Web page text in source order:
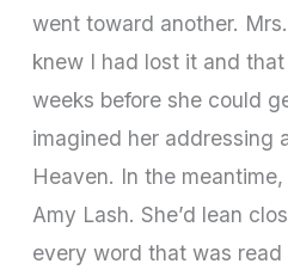
went toward another.
knew I had lost it and
weeks before she could
imagined her addressing
Heaven. In the
Amy Lash. She’d lean
every word that was